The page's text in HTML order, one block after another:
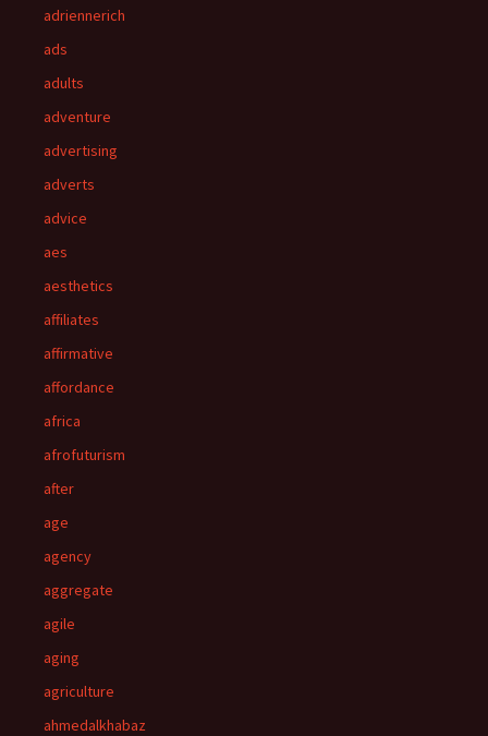
adriennerich
ads
adults
adventure
advertising
adverts
advice
aes
aesthetics
affiliates
affirmative
affordance
africa
afrofuturism
after
age
agency
aggregate
agile
aging
agriculture
ahmedalkhabaz